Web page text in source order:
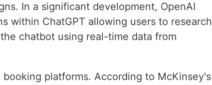
In a significant development, OpenAI
within ChatGPT allowing users to research
chatbot using real-time data from
platforms. According to McKinsey's